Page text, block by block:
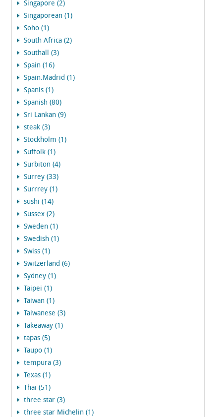
Singapore (2)
Singaporean (1)
Soho (1)
South Africa (2)
Southall (3)
Spain (16)
Spain.Madrid (1)
Spanis (1)
Spanish (80)
Sri Lankan (9)
steak (3)
Stockholm (1)
Suffolk (1)
Surbiton (4)
Surrey (33)
Surrrey (1)
sushi (14)
Sussex (2)
Sweden (1)
Swedish (1)
Swiss (1)
Switzerland (6)
Sydney (1)
Taipei (1)
Taiwan (1)
Taiwanese (3)
Takeaway (1)
tapas (5)
Taupo (1)
tempura (3)
Texas (1)
Thai (51)
three star (3)
three star Michelin (1)